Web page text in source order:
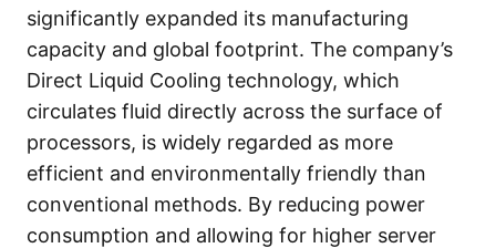
significantly expanded its manufacturing
capacity and global footprint. The company’s
Direct Liquid Cooling technology, which
circulates fluid directly across the surface of
processors, is widely regarded as more
efficient and environmentally friendly than
conventional methods. By reducing power
consumption and allowing for higher server